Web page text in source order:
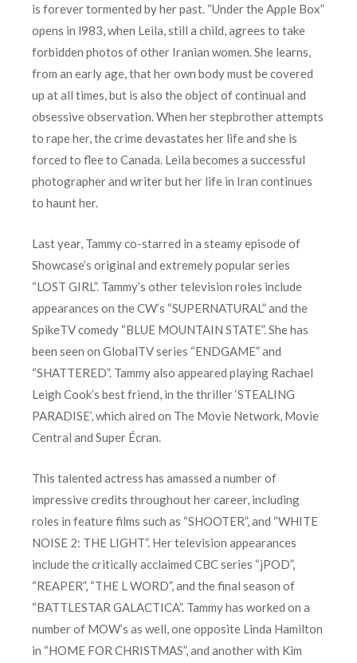
is forever tormented by her past. “Under the Apple Box”
opens in l983, when Leila, still a child, agrees to take
forbidden photos of other Iranian women. She learns,
from an early age, that her own body must be covered
up at all times, but is also the object of continual and
obsessive observation. When her stepbrother attempts
to rape her, the crime devastates her life and she is
forced to flee to Canada. Leila becomes a successful
photographer and writer but her life in Iran continues
to haunt her.
Last year, Tammy co-starred in a steamy episode of
Showcase’s original and extremely popular series
“LOST GIRL”. Tammy’s other television roles include
appearances on the CW’s “SUPERNATURAL” and the
SpikeTV comedy “BLUE MOUNTAIN STATE”. She has
been seen on GlobalTV series “ENDGAME” and
“SHATTERED”. Tammy also appeared playing Rachael
Leigh Cook’s best friend, in the thriller ‘STEALING
PARADISE’, which aired on The Movie Network, Movie
Central and Super Écran.
This talented actress has amassed a number of
impressive credits throughout her career, including
roles in feature films such as “SHOOTER”, and “WHITE
NOISE 2: THE LIGHT”. Her television appearances
include the critically acclaimed CBC series “jPOD”,
“REAPER”, “THE L WORD”, and the final season of
“BATTLESTAR GALACTICA”. Tammy has worked on a
number of MOW’s as well, one opposite Linda Hamilton
in “HOME FOR CHRISTMAS”, and another with Kim